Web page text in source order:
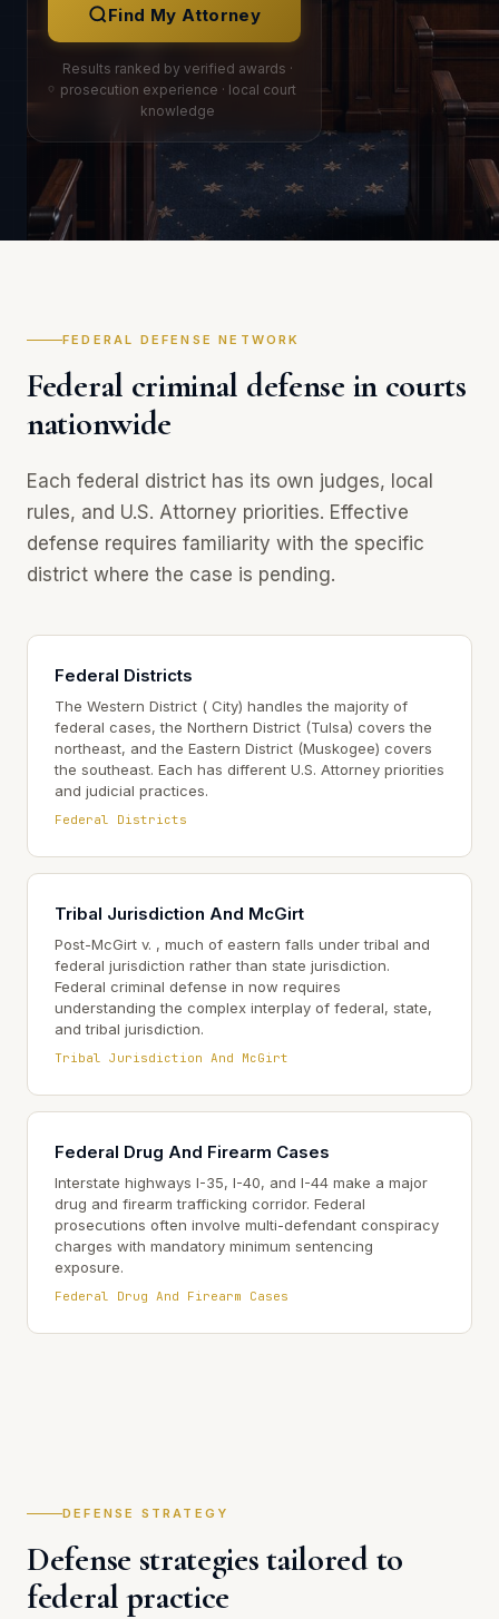
Find My Attorney
Results ranked by verified awards ·
prosecution experience · local court
knowledge
FEDERAL DEFENSE NETWORK
Federal criminal defense in courts
nationwide
Each federal district has its own judges, local
rules, and U.S. Attorney priorities. Effective
defense requires familiarity with the specific
district where the case is pending.
Federal Districts
The Western District ( City) handles the majority of
federal cases, the Northern District (Tulsa) covers the
northeast, and the Eastern District (Muskogee) covers
the southeast. Each has different U.S. Attorney priorities
and judicial practices.
Federal Districts
Tribal Jurisdiction And McGirt
Post-McGirt v. , much of eastern falls under tribal and
federal jurisdiction rather than state jurisdiction.
Federal criminal defense in now requires
understanding the complex interplay of federal, state,
and tribal jurisdiction.
Tribal Jurisdiction And McGirt
Federal Drug And Firearm Cases
Interstate highways I-35, I-40, and I-44 make a major
drug and firearm trafficking corridor. Federal
prosecutions often involve multi-defendant conspiracy
charges with mandatory minimum sentencing
exposure.
Federal Drug And Firearm Cases
DEFENSE STRATEGY
Defense strategies tailored to
federal practice